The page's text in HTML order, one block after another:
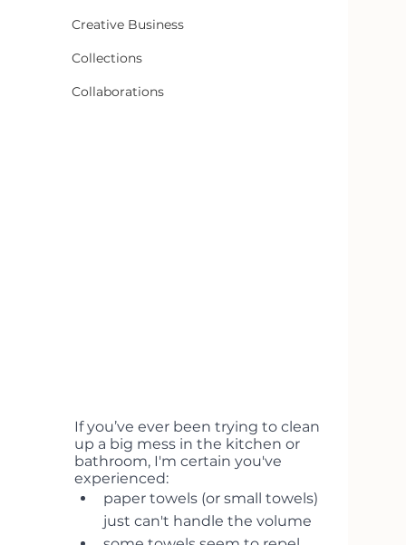
Creative Business
Collections
Collaborations
If you’ve ever been trying to clean
up a big mess in the kitchen or
bathroom, I'm certain you've
experienced:
paper towels (or small towels)
just can't handle the volume